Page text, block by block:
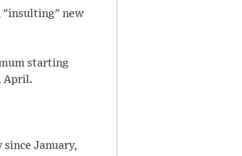
"insulting" new
starting
April.
January,